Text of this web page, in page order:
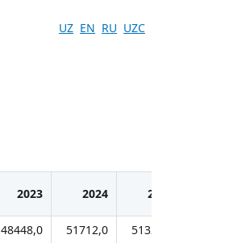
UZ EN RU UZC
2023 2024 2025
48448,0 51712,0
51329,0